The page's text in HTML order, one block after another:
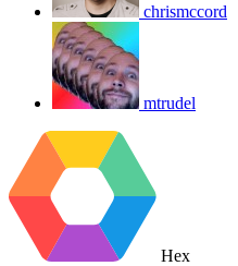
chrismccord
mtrudel
Hex